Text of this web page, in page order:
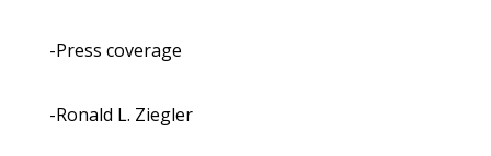
-Press coverage
-Ronald L. Ziegler